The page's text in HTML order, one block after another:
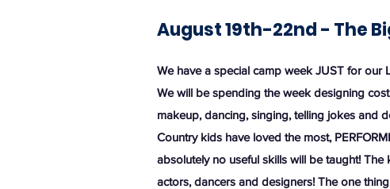
August 19th-22nd - The
We have a special camp week JUST for our
We will be spending the week designing
makeup, dancing, singing, telling jokes and
Country kids have loved the most,
absolutely no useful skills will be taught! The
actors, dancers and designers! The one